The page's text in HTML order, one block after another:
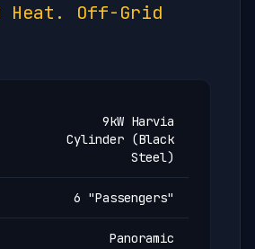
Heat. Off-Grid
9kW Harvia
Cylinder (Black
Steel)
6 "Passengers"
Panoramic